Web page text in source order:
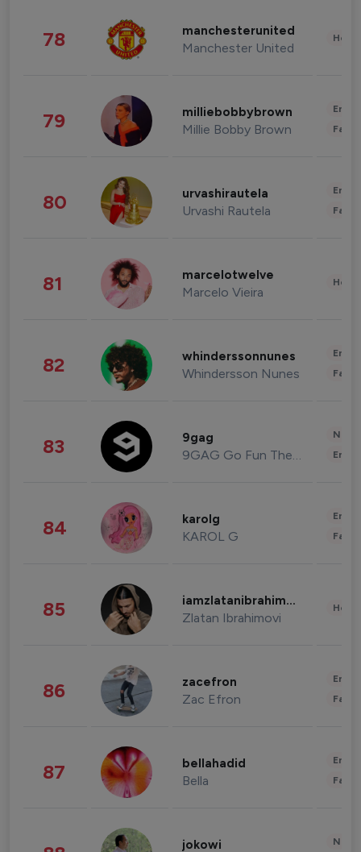
78 manchesterunited
Manchester United
79 milliebobbybrown
Millie Bobby Brown
80 urvashirautela
Urvashi Rautela
81 marcelotwelve
Marcelo Vieira
82 whinderssonnunes
Whindersson Nunes
83 9gag
9GAG Go Fun The World
84 karolg
KAROL G
85 iamzlatanibrahimovic
Zlatan Ibrahimovi
86 zacefron
Zac Efron
87 bellahadid
Bella
jokowi